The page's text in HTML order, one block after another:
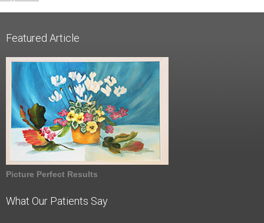
Featured Article
Picture Perfect Results
What Our Patients Say